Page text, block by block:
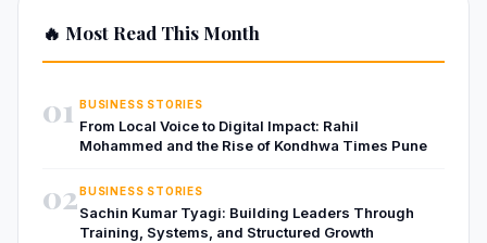
🔥 Most Read This Month
01 BUSINESS STORIES
From Local Voice to Digital Impact: Rahil
Mohammed and the Rise of Kondhwa Times Pune
02 BUSINESS STORIES
Sachin Kumar Tyagi: Building Leaders Through
Training, Systems, and Structured Growth